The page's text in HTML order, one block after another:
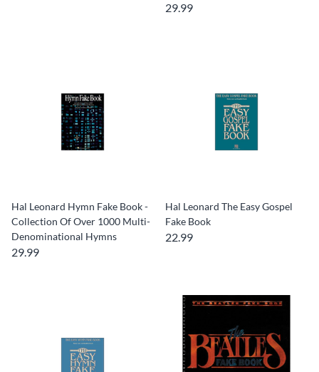
29.99
Hal Leonard Hymn Fake Book -
Collection Of Over 1000 Multi-
Denominational Hymns
29.99
Hal Leonard The Easy Gospel
Fake Book
22.99